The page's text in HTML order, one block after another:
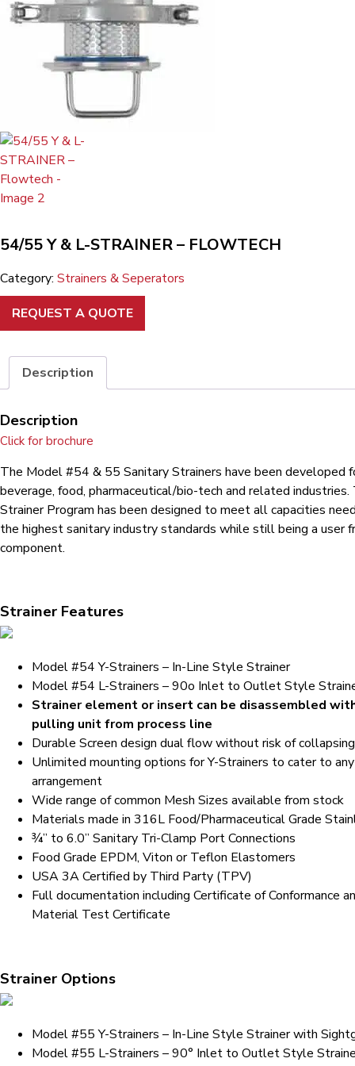
54/55 Y & L-STRAINER – FLOWTECH
Category: Strainers & Seperators
REQUEST A QUOTE
Description
Description
Click for brochure
The Model #54 & 55 Sanitary Strainers have been developed
beverage, food, pharmaceutical/bio-tech and related industries.
Strainer Program has been designed to meet all capacities
the highest sanitary industry standards while still being a user
component.
Strainer Features
Model #54 Y-Strainers – In-Line Style Strainer
Model #54 L-Strainers – 90o Inlet to Outlet Style
Strainer element or insert can be disassembled
pulling unit from process line
Durable Screen design dual flow without risk of
Unlimited mounting options for Y-Strainers to cater to
arrangement
Wide range of common Mesh Sizes available from stock
Materials made in 316L Food/Pharmaceutical Grade
¾” to 6.0” Sanitary Tri-Clamp Port Connections
Food Grade EPDM, Viton or Teflon Elastomers
USA 3A Certified by Third Party (TPV)
Full documentation including Certificate of Conformance
Material Test Certificate
Strainer Options
Model #55 Y-Strainers – In-Line Style Strainer with
Model #55 L-Strainers – 90° Inlet to Outlet Style